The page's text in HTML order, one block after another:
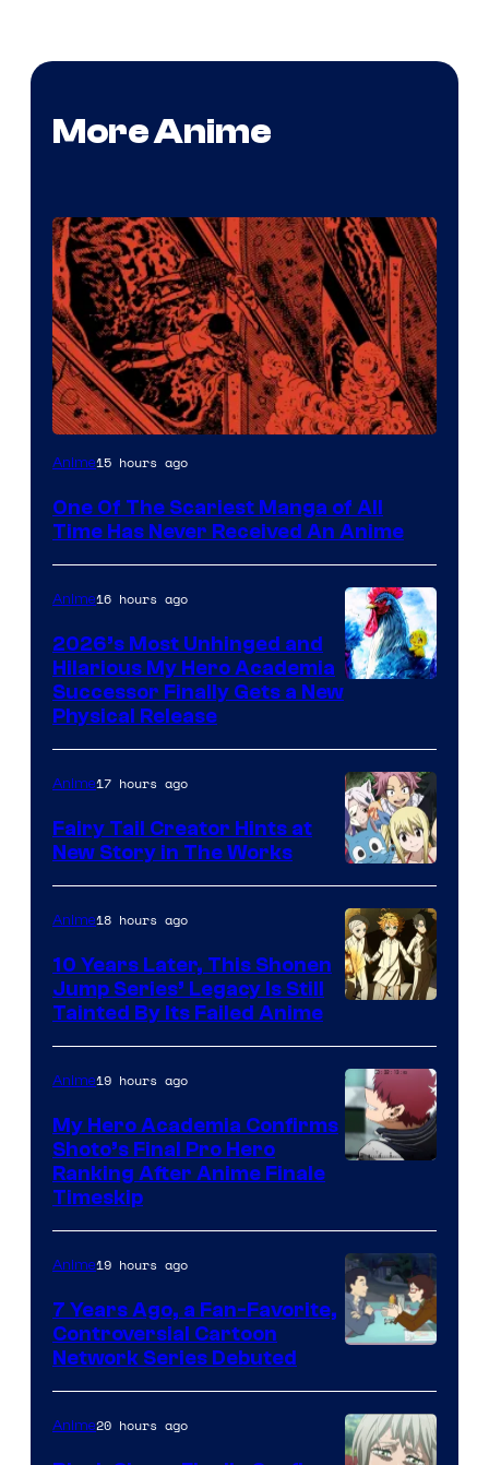
More Anime
Viz
Anime15 hours ago
One Of The Scariest Manga of All
Time Has Never Received An Anime
Anime16 hours ago
2026’s Most Unhinged and
Hilarious My Hero Academia
Successor Finally Gets a New
Physical Release
A-
1
Pictures
Anime17 hours ago
Fairy Tail Creator Hints at
New Story in The Works
of
CloverWorks
Anime18 hours ago
10 Years Later, This Shonen
Jump Series’ Legacy Is Still
Tainted By Its Failed Anime
TOHO
Animation
Anime19 hours ago
My Hero Academia Confirms
Shoto’s Final Pro Hero
Ranking After Anime Finale
Timeskip
Network
Anime19 hours ago
7 Years Ago, a Fan-Favorite,
Controversial Cartoon
Network Series Debuted
Anime20 hours ago